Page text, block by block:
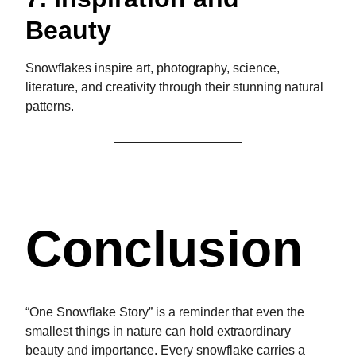
Beauty
Snowflakes inspire art, photography, science,
literature, and creativity through their stunning natural
patterns.
Conclusion
“One Snowflake Story” is a reminder that even the
smallest things in nature can hold extraordinary
beauty and importance. Every snowflake carries a